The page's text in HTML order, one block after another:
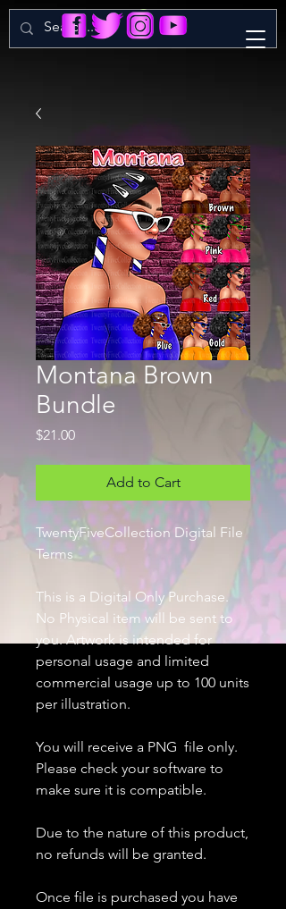
Montana Brown
Bundle
$21.00Price
Add to Cart
TwentyFiveCollection Digital File
Terms
This is a Digital Only Purchase.
No Physical item will be sent to
you. Artwork is intended for
personal usage and limited
commercial usage up to 100 units
per illustration.
You will receive a PNG file only.
Please check your software to
make sure it is compatible.
Due to the nature of this product,
no refunds will be granted.
Once file is purchased you have